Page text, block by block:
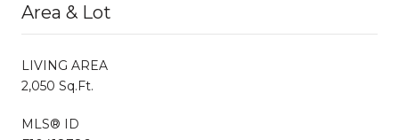
Area & Lot
LIVING AREA
2,050 Sq.Ft.
MLS® ID